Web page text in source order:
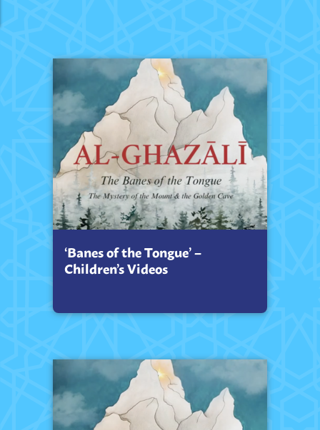
‘Banes of the Tongue’ –
Children’s Videos